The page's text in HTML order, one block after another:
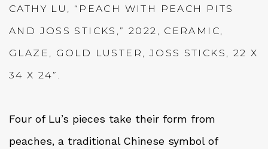
CATHY LU, “PEACH WITH PEACH PITS
AND JOSS STICKS,” 2022, CERAMIC,
GLAZE, GOLD LUSTER, JOSS STICKS, 22 X
34 X 24”.
Four of Lu’s pieces take their form from
peaches, a traditional Chinese symbol of